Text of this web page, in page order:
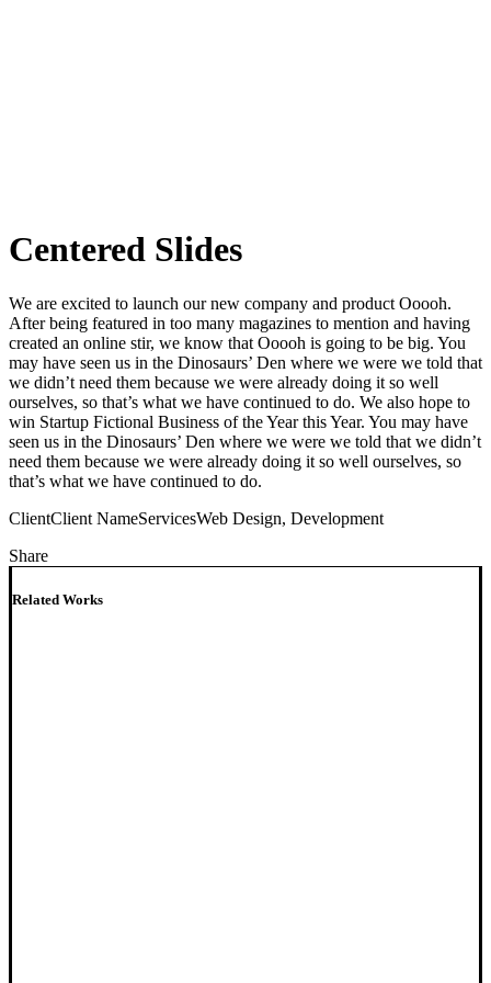
Centered Slides
We are excited to launch our new company and product Ooooh.
After being featured in too many magazines to mention and having
created an online stir, we know that Ooooh is going to be big. You
may have seen us in the Dinosaurs’ Den where we were we told that
we didn’t need them because we were already doing it so well
ourselves, so that’s what we have continued to do. We also hope to
win Startup Fictional Business of the Year this Year. You may have
seen us in the Dinosaurs’ Den where we were we told that we didn’t
need them because we were already doing it so well ourselves, so
that’s what we have continued to do.
ClientClient NameServicesWeb Design, Development
Share
Related Works